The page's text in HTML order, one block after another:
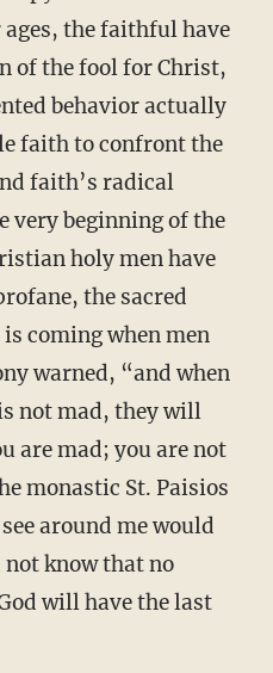
the faithful have
of the fool for Christ,
behavior actually
faith to confront the
faith’s radical
very beginning of the
holy men have
the sacred
coming when men
warned, “and when
not mad, they will
are mad; you are not
monastic St. Paisios
around me would
know that no
will have the last